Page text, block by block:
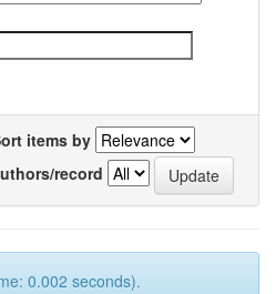
items by
record
0.002 seconds).